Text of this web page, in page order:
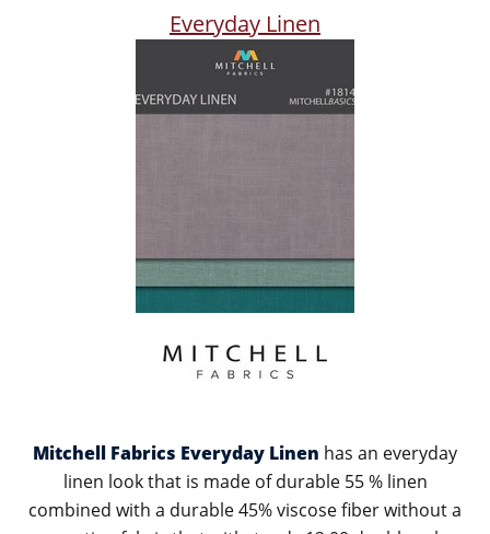
Everyday Linen
Mitchell Fabrics Everyday Linen has an everyday
linen look that is made of durable 55 % linen
combined with a durable 45% viscose fiber without a